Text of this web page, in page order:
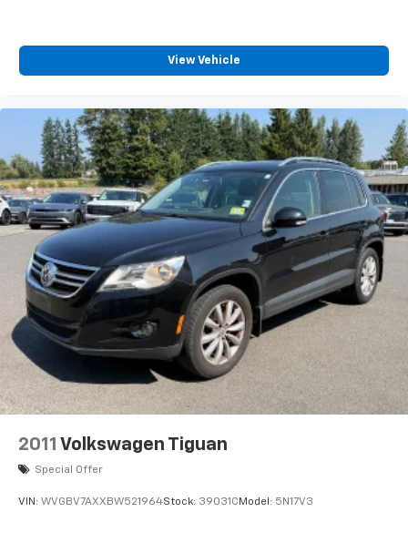
View Vehicle
2011 Volkswagen Tiguan
Special Offer
VIN: WVGBV7AXXBW521964Stock: 39031C Model: 5N17V3